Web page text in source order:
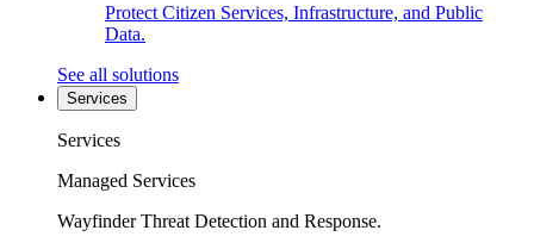
Protect Citizen Services, Infrastructure, and Public
Data.
See all solutions
Services
Services
Managed Services
Wayfinder Threat Detection and Response.